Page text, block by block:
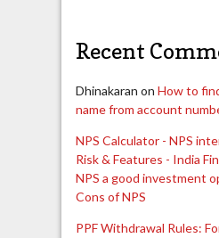
Recent
Dhinakaran on How to
name from account
NPS Calculator - NPS
Risk & Features - India
NPS a good investment
Cons of NPS
PPF Withdrawal Rules: